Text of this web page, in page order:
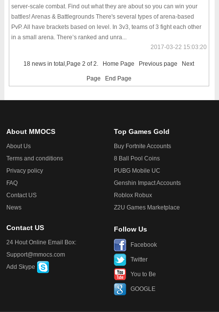
server-scale combat. Find out what they are about so you can win your
battles! Arenas & Battlegrounds There's several types of arena-based
PvP. All have brackets based on level. In 3v3, teams of 3 fight each other
in a small arena. There’s ranked and unra...
2017-03-22 15:03:20
18 news in total,Page 2 of 2. Home Page Previous page Next
Page End Page
About MMOCS
About Us
Terms and conditions
Privacy policy
FAQ
Contact US
News
Top Games Gold
Buy Fortnite Accounts
8 Ball Pool Coins
PUBG Mobile UC
Genshin Impact Accounts
Roblox Robux
Z2U Games Marketplace
Contact US
24 Hout Online Email Box:
Support@mmocs.com
Add Skype
Follow Us
Facebook
Twitter
You to Be
GOOGLE